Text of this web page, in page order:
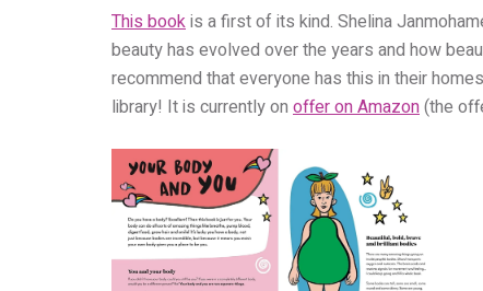
This bookis a first of its kind. Shelina
beauty has evolved over the years and how
recommend that everyone has this in their
library! It is currently on offer on Amazon(the